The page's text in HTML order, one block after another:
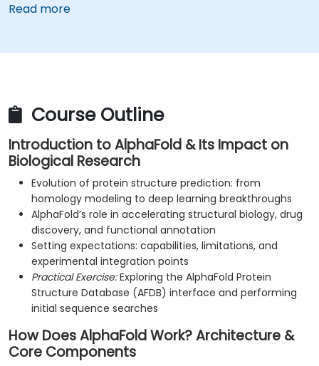
Read more
Course Outline
Introduction to AlphaFold & Its Impact on
Biological Research
Evolution of protein structure prediction: from
homology modeling to deep learning breakthroughs
AlphaFold’s role in accelerating structural biology, drug
discovery, and functional annotation
Setting expectations: capabilities, limitations, and
experimental integration points
Practical Exercise:Exploring the AlphaFold Protein
Structure Database (AFDB) interface and performing
initial sequence searches
How Does AlphaFold Work? Architecture &
Core Components